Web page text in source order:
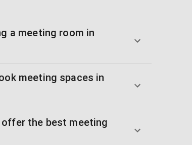
a meeting room in
meeting spaces in
the best meeting